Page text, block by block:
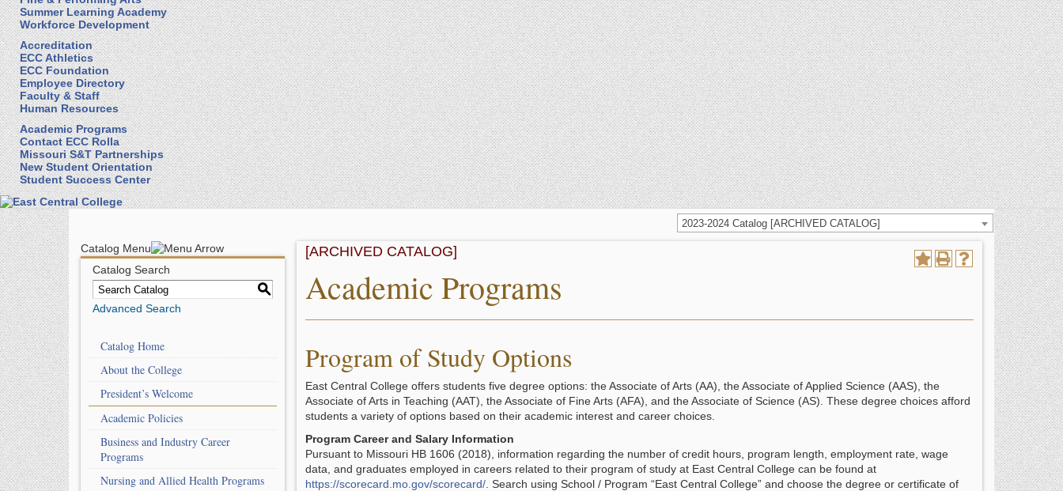
Summer Learning Academy
Workforce Development
Accreditation
ECC Athletics
ECC Foundation
Employee Directory
Faculty & Staff
Human Resources
Academic Programs
Contact ECC Rolla
Missouri S&T Partnerships
New Student Orientation
Student Success Center
2023-2024 Catalog [ARCHIVED CATALOG]
Catalog Menu
Catalog Search
S
Advanced Search
Catalog Home
About the College
President’s Welcome
Academic Policies
Business and Industry Career
Programs
Nursing and Allied Health Programs
[ARCHIVED CATALOG]
Academic Programs
Program of Study Options
East Central College offers students five degree options: the Associate of Arts (AA), the Associate of Applied Science (AAS), the
Associate of Arts in Teaching (AAT), the Associate of Fine Arts (AFA), and the Associate of Science (AS). These degree choices afford
students a variety of options based on their academic interest and career choices.
Program Career and Salary Information
Pursuant to Missouri HB 1606 (2018), information regarding the number of credit hours, program length, employment rate, wage
data, and graduates employed in careers related to their program of study at East Central College can be found at
https://scorecard.mo.gov/scorecard/ . Search using School / Program “East Central College” and choose the degree or certificate of